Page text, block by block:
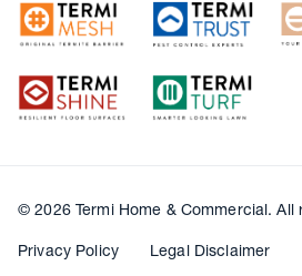
© 2026 Termi Home & Commercial. All
Privacy Policy Legal Disclaimer